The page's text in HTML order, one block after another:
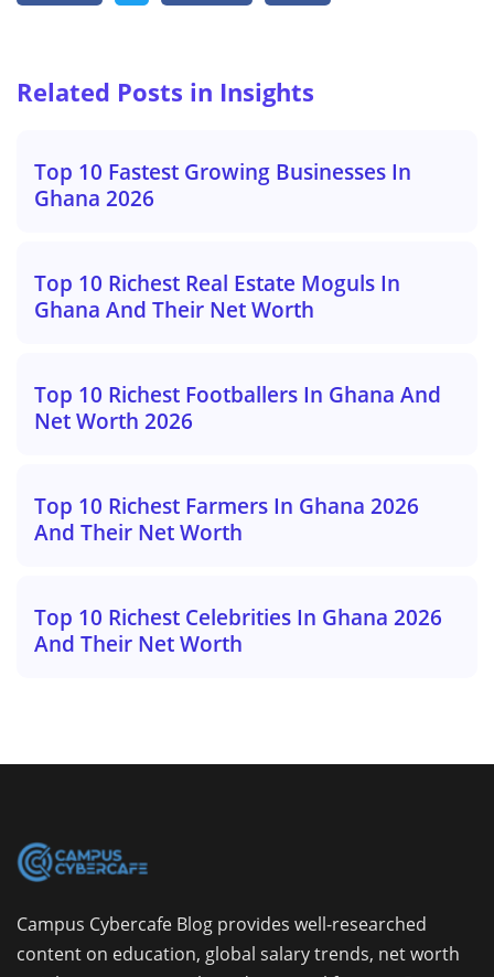
Related Posts in Insights
Top 10 Fastest Growing Businesses In
Ghana 2026
Top 10 Richest Real Estate Moguls In
Ghana And Their Net Worth
Top 10 Richest Footballers In Ghana And
Net Worth 2026
Top 10 Richest Farmers In Ghana 2026
And Their Net Worth
Top 10 Richest Celebrities In Ghana 2026
And Their Net Worth
Campus Cybercafe Blog provides well-researched
content on education, global salary trends, net worth